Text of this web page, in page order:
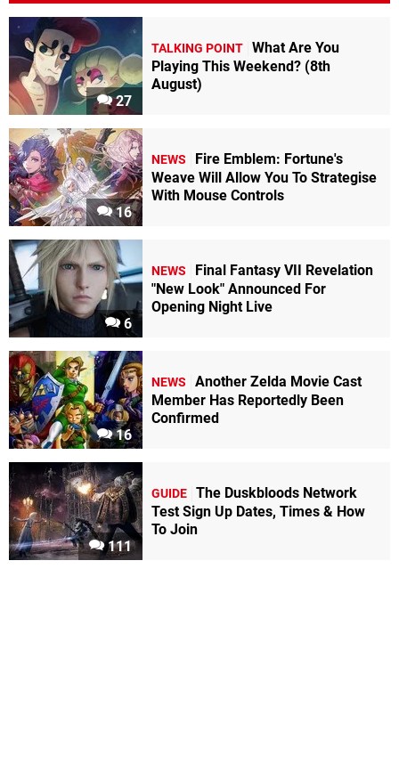
27
TALKING POINT What Are You
Playing This Weekend? (8th
August)
16
NEWS
Fire Emblem: Fortune's
Weave Will Allow You To Strategise
With Mouse Controls
6
NEWS
Final Fantasy VII Revelation
"New Look" Announced For
Opening Night Live
16
NEWS
Another Zelda Movie Cast
Member Has Reportedly Been
Confirmed
111
GUIDE The Duskbloods Network
Test Sign Up Dates, Times & How
To Join